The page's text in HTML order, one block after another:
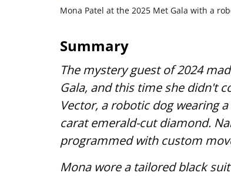
Mona Patel at the 2025 Met Gala with a
Summary
The mystery guest of 2024
Gala, and this time she didn't
Vector, a robotic dog wearing
carat emerald-cut diamond.
programmed with custom
Mona wore a tailored black